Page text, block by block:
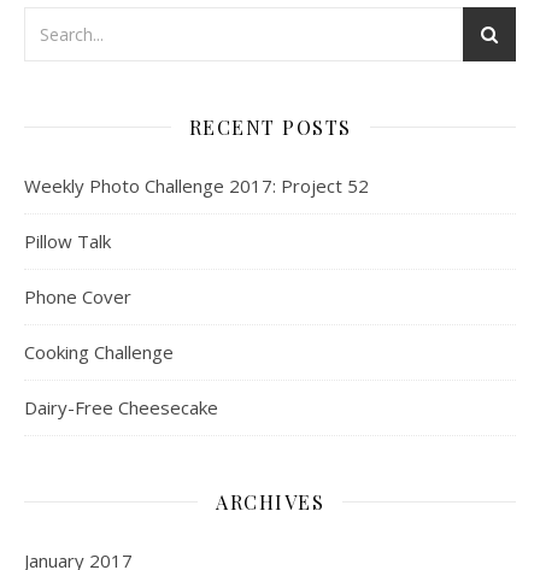
RECENT POSTS
Weekly Photo Challenge 2017: Project 52
Pillow Talk
Phone Cover
Cooking Challenge
Dairy-Free Cheesecake
ARCHIVES
January 2017